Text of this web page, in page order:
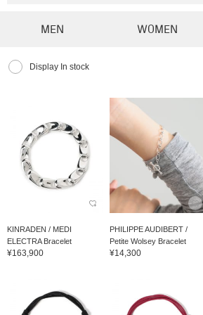
MEN WOMEN
Display In stock
KINRADEN / MEDI
ELECTRA Bracelet
¥163,900
PHILIPPE AUDIBERT /
Petite Wolsey Bracelet
¥14,300